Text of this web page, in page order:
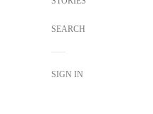
SEARCH
SIGN IN